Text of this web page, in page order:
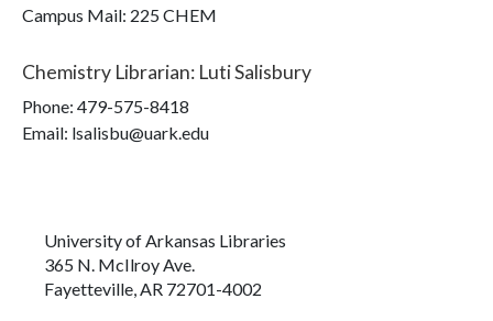
Campus Mail: 225 CHEM
Chemistry Librarian: Luti Salisbury
Phone: 479-575-8418
Email: lsalisbu@uark.edu
University of Arkansas Libraries
365 N. McIlroy Ave.
Fayetteville, AR 72701-4002